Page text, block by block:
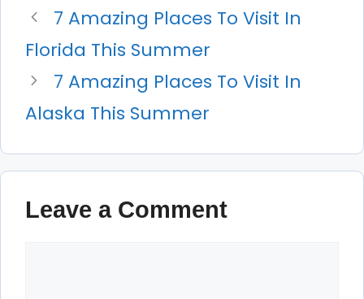
7 Amazing Places To Visit In
Florida This Summer
7 Amazing Places To Visit In
Alaska This Summer
Leave a Comment